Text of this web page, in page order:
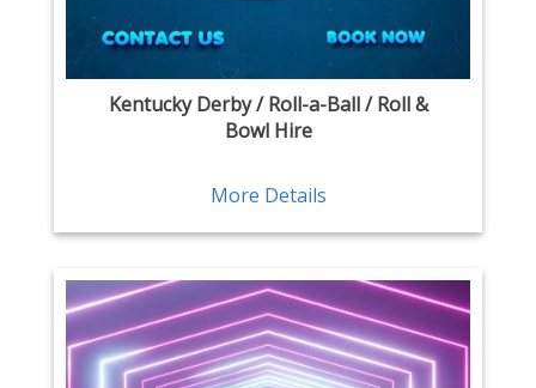
Kentucky Derby / Roll-a-Ball / Roll &
Bowl Hire
More Details